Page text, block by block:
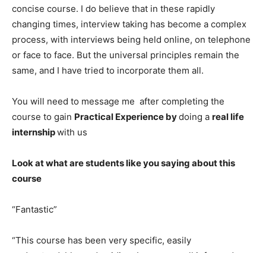
concise course. I do believe that in these rapidly
changing times, interview taking has become a complex
process, with interviews being held online, on telephone
or face to face. But the universal principles remain the
same, and I have tried to incorporate them all.
You will need to message me after completing the
course to gain Practical Experience bydoing a real life
internshipwith us
Look at what are students like you saying about this
course
“Fantastic”
“This course has been very specific, easily